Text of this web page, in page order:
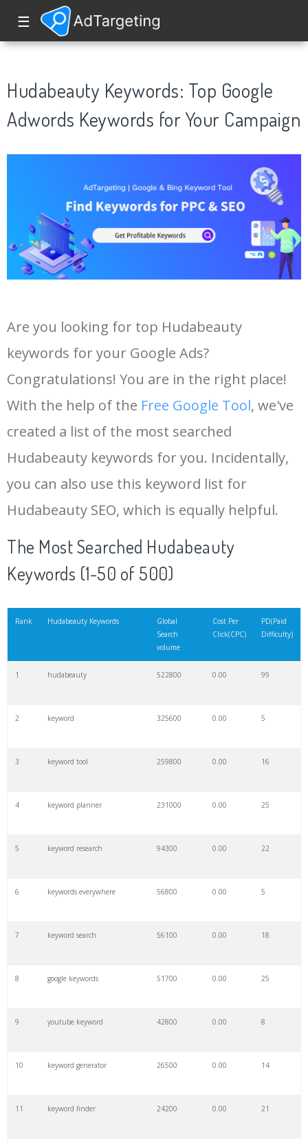
☰
Hudabeauty Keywords: Top Google
Adwords Keywords for Your Campaign
Are you looking for top Hudabeauty
keywords for your Google Ads?
Congratulations! You are in the right place!
With the help of the Free Google Tool, we've
created a list of the most searched
Hudabeauty keywords for you. Incidentally,
you can also use this keyword list for
Hudabeauty SEO, which is equally helpful.
The Most Searched Hudabeauty
Keywords (1-50 of 500)
Rank Hudabeauty Keywords
Global
Search
volume
Cost Per
Click(CPC)
PD(Paid
Difficulty)
1 hudabeauty 522800 0.00 99
2 keyword 325600 0.00 5
3 keyword tool 259800 0.00 16
4 keyword planner 231000 0.00 25
5 keyword research 94300 0.00 22
6 keywords everywhere 56800 0.00 5
7 keyword search 56100 0.00 18
8 google keywords 51700 0.00 25
9 youtube keyword 42800 0.00 8
10 keyword generator 26500 0.00 14
11 keyword finder 24200 0.00 21